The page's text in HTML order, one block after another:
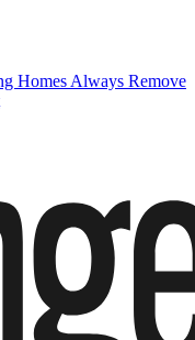
Homes Always Remove